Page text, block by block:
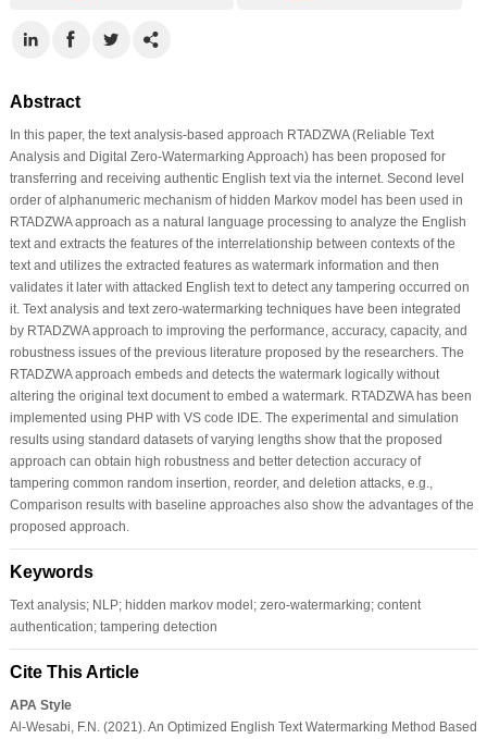
Abstract
In this paper, the text analysis-based approach RTADZWA (Reliable Text
Analysis and Digital Zero-Watermarking Approach) has been proposed for
transferring and receiving authentic English text via the internet. Second level
order of alphanumeric mechanism of hidden Markov model has been used in
RTADZWA approach as a natural language processing to analyze the English
text and extracts the features of the interrelationship between contexts of the
text and utilizes the extracted features as watermark information and then
validates it later with attacked English text to detect any tampering occurred on
it. Text analysis and text zero-watermarking techniques have been integrated
by RTADZWA approach to improving the performance, accuracy, capacity, and
robustness issues of the previous literature proposed by the researchers. The
RTADZWA approach embeds and detects the watermark logically without
altering the original text document to embed a watermark. RTADZWA has been
implemented using PHP with VS code IDE. The experimental and simulation
results using standard datasets of varying lengths show that the proposed
approach can obtain high robustness and better detection accuracy of
tampering common random insertion, reorder, and deletion attacks, e.g.,
Comparison results with baseline approaches also show the advantages of the
proposed approach.
Keywords
Text analysis; NLP; hidden markov model; zero-watermarking; content
authentication; tampering detection
Cite This Article
APA Style
Al-Wesabi, F.N. (2021). An Optimized English Text Watermarking Method Based